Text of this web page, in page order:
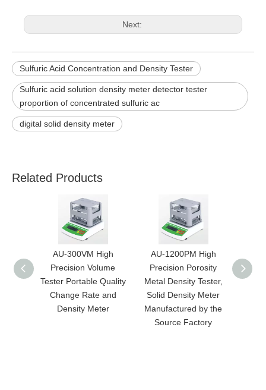
Next:
Sulfuric Acid Concentration and Density Tester
Sulfuric acid solution density meter detector tester
proportion of concentrated sulfuric ac
digital solid density meter
Related Products
AU-300VM High
Precision Volume
Tester Portable Quality
Change Rate and
Density Meter
AU-1200PM High
Precision Porosity
Metal Density Tester,
Solid Density Meter
Manufactured by the
Source Factory